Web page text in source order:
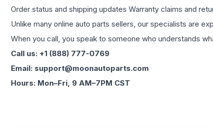
Order status and shipping updates Warranty claims and
Unlike many online auto parts sellers, our specialists are
When you call, you speak to someone who understands
Call us: +1 (888) 777-0769
Email: support@moonautoparts.com
Hours: Mon–Fri, 9 AM–7PM CST